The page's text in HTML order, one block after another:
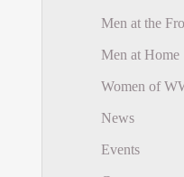
Men at the
Men at Home
Women of
News
Events